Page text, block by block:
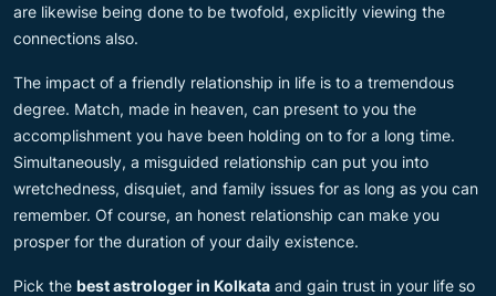
are likewise being done to be twofold, explicitly viewing the
connections also.
The impact of a friendly relationship in life is to a tremendous
degree. Match, made in heaven, can present to you the
accomplishment you have been holding on to for a long time.
Simultaneously, a misguided relationship can put you into
wretchedness, disquiet, and family issues for as long as you can
remember. Of course, an honest relationship can make you
prosper for the duration of your daily existence.
Pick the best astrologer in Kolkata and gain trust in your life so